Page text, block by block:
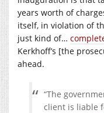
years worth of
itself, in violation of
just kind of…
Kerkhoff’s [the
ahead.
“The
client is liable